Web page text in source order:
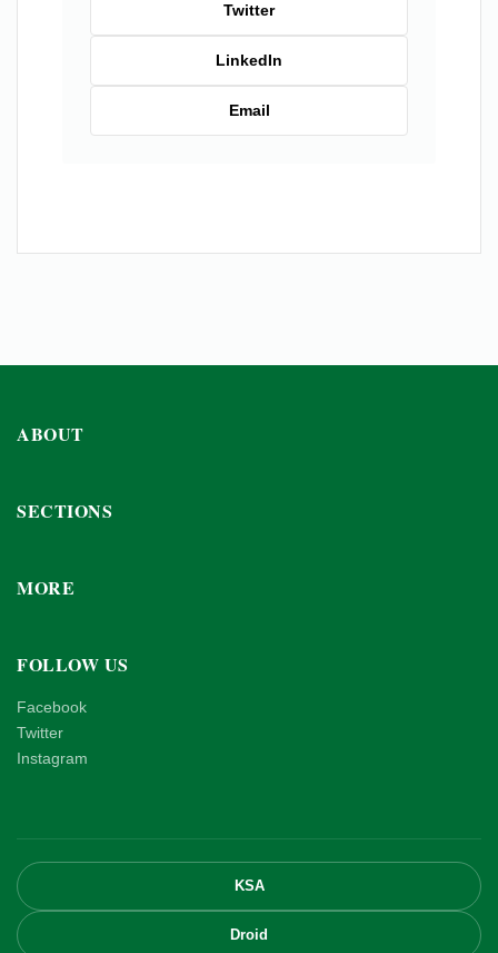
Twitter
LinkedIn
Email
ABOUT
SECTIONS
MORE
FOLLOW US
Facebook
Twitter
Instagram
KSA
Droid